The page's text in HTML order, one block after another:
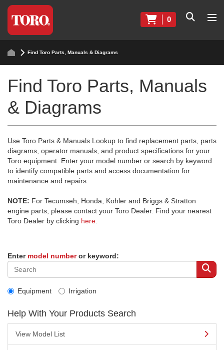
0
Find Toro Parts, Manuals & Diagrams
Find Toro Parts, Manuals
& Diagrams
Use Toro Parts & Manuals Lookup to find replacement parts, parts
diagrams, operator manuals, and product specifications for your
Toro equipment. Enter your model number or search by keyword
to identify compatible parts and access documentation for
maintenance and repairs.
NOTE: For Tecumseh, Honda, Kohler and Briggs & Stratton
engine parts, please contact your Toro Dealer. Find your nearest
Toro Dealer by clicking here
Enter model numberor keyword:
Equipment Irrigation
Help With Your Products Search
View Model List